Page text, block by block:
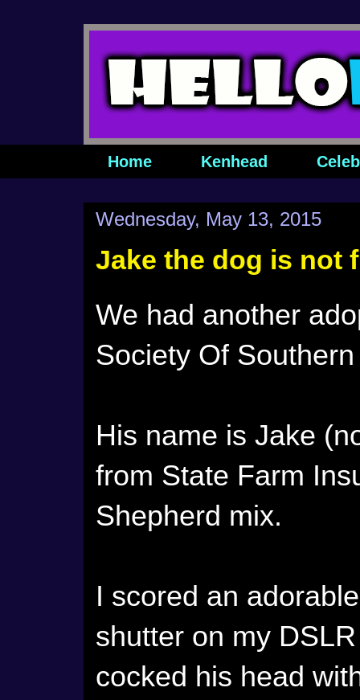
Home Kenhead
Wednesday, May 13, 2015
Jake the dog is not
We had another
Society Of
His name is Jake
from State Farm
Shepherd mix.
I scored an
shutter on my
cocked his head